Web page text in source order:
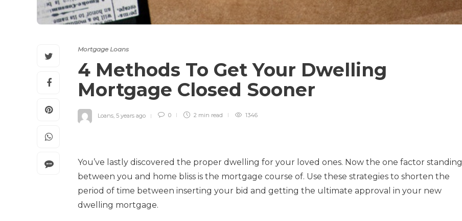
Mortgage Loans
4 Methods To Get Your Dwelling
Mortgage Closed Sooner
Loans 5 years ago 0 2 min read 1346
You’ve lastly discovered the proper dwelling for your loved ones. Now the one factor standing
between you and home bliss is the mortgage course of. Use these strategies to shorten the
period of time between inserting your bid and getting the ultimate approval in your new
dwelling mortgage.